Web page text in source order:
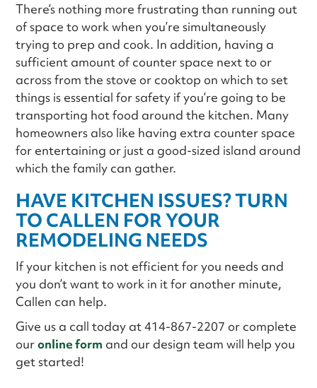
There’s nothing more frustrating than running out
of space to work when you’re simultaneously
trying to prep and cook. In addition, having a
sufficient amount of counter space next to or
across from the stove or cooktop on which to set
things is essential for safety if you’re going to be
transporting hot food around the kitchen. Many
homeowners also like having extra counter space
for entertaining or just a good-sized island around
which the family can gather.
HAVE KITCHEN ISSUES? TURN
TO CALLEN FOR YOUR
REMODELING NEEDS
If your kitchen is not efficient for you needs and
you don’t want to work in it for another minute,
Callen can help.
Give us a call today at 414-867-2207 or complete
ouronline form and our design team will help you
get started!